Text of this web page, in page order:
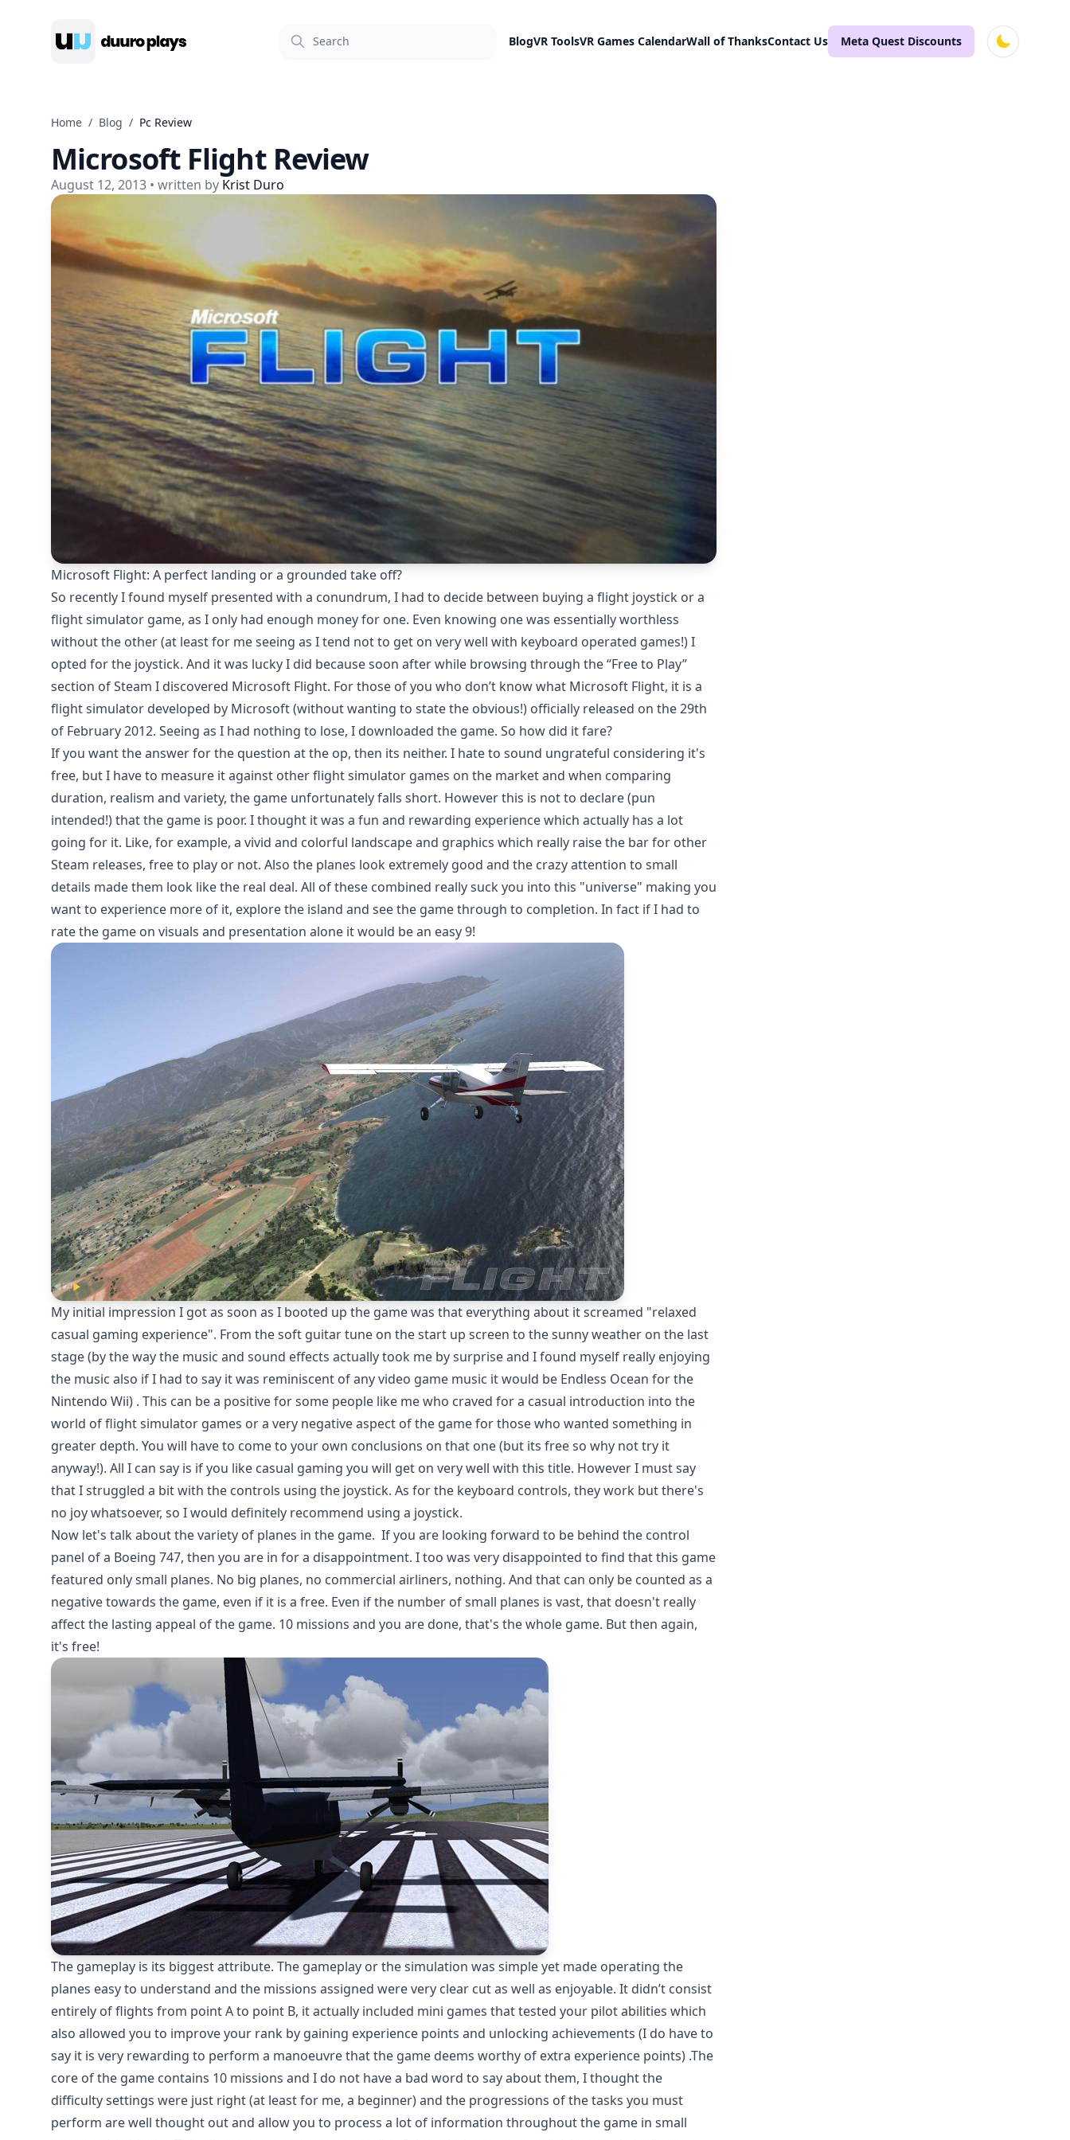
BlogVR ToolsVR Games CalendarWall of ThanksContact Us Meta Quest Discounts
Home / Blog / Pc Review
Microsoft Flight Review
August 12, 2013 • written by Krist Duro
Microsoft Flight: A perfect landing or a grounded take off?
So recently I found myself presented with a conundrum, I had to decide between buying a flight joystick or a
flight simulator game, as I only had enough money for one. Even knowing one was essentially worthless
without the other (at least for me seeing as I tend not to get on very well with keyboard operated games!) I
opted for the joystick. And it was lucky I did because soon after while browsing through the “Free to Play”
section of Steam I discovered Microsoft Flight. For those of you who don’t know what Microsoft Flight, it is a
flight simulator developed by Microsoft (without wanting to state the obvious!) officially released on the 29th
of February 2012. Seeing as I had nothing to lose, I downloaded the game. So how did it fare?
If you want the answer for the question at the op, then its neither. I hate to sound ungrateful considering it's
free, but I have to measure it against other flight simulator games on the market and when comparing
duration, realism and variety, the game unfortunately falls short. However this is not to declare (pun
intended!) that the game is poor. I thought it was a fun and rewarding experience which actually has a lot
going for it. Like, for example, a vivid and colorful landscape and graphics which really raise the bar for other
Steam releases, free to play or not. Also the planes look extremely good and the crazy attention to small
details made them look like the real deal. All of these combined really suck you into this "universe" making you
want to experience more of it, explore the island and see the game through to completion. In fact if I had to
rate the game on visuals and presentation alone it would be an easy 9!
My initial impression I got as soon as I booted up the game was that everything about it screamed "relaxed
casual gaming experience". From the soft guitar tune on the start up screen to the sunny weather on the last
stage (by the way the music and sound effects actually took me by surprise and I found myself really enjoying
the music also if I had to say it was reminiscent of any video game music it would be Endless Ocean for the
Nintendo Wii) . This can be a positive for some people like me who craved for a casual introduction into the
world of flight simulator games or a very negative aspect of the game for those who wanted something in
greater depth. You will have to come to your own conclusions on that one (but its free so why not try it
anyway!). All I can say is if you like casual gaming you will get on very well with this title. However I must say
that I struggled a bit with the controls using the joystick. As for the keyboard controls, they work but there's
no joy whatsoever, so I would definitely recommend using a joystick.
Now let's talk about the variety of planes in the game. If you are looking forward to be behind the control
panel of a Boeing 747, then you are in for a disappointment. I too was very disappointed to find that this game
featured only small planes. No big planes, no commercial airliners, nothing. And that can only be counted as a
negative towards the game, even if it is a free. Even if the number of small planes is vast, that doesn't really
affect the lasting appeal of the game. 10 missions and you are done, that's the whole game. But then again,
it's free!
The gameplay is its biggest attribute. The gameplay or the simulation was simple yet made operating the
planes easy to understand and the missions assigned were very clear cut as well as enjoyable. It didn’t consist
entirely of flights from point A to point B, it actually included mini games that tested your pilot abilities which
also allowed you to improve your rank by gaining experience points and unlocking achievements (I do have to
say it is very rewarding to perform a manoeuvre that the game deems worthy of extra experience points) .The
core of the game contains 10 missions and I do not have a bad word to say about them, I thought the
difficulty settings were just right (at least for me, a beginner) and the progressions of the tasks you must
perform are well thought out and allow you to process a lot of information throughout the game in small